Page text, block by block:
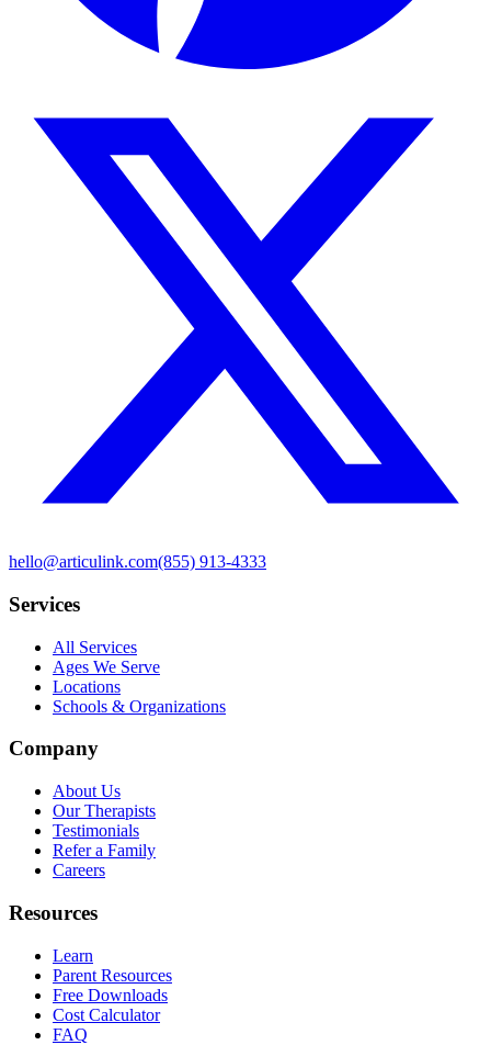
hello@articulink.com(855) 913-4333
Services
All Services
Ages We Serve
Locations
Schools & Organizations
Company
About Us
Our Therapists
Testimonials
Refer a Family
Careers
Resources
Learn
Parent Resources
Free Downloads
Cost Calculator
FAQ